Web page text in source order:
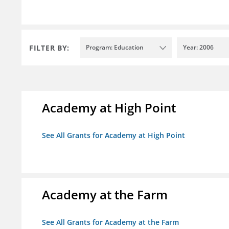
FILTER BY: Program: Education Year: 2006
Academy at High Point
See All Grants for Academy at High Point
Academy at the Farm
See All Grants for Academy at the Farm